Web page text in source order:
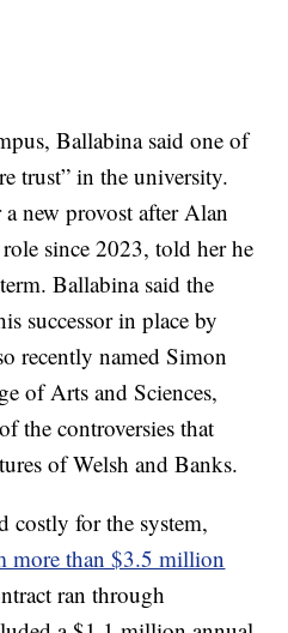
Ballabina said one of
trust” in the university.
new provost after Alan
since 2023, told her he
Ballabina said the
successor in place by
recently named Simon
of Arts and Sciences,
the controversies that
of Welsh and Banks.
costly for the system,
more than $3.5 million
ran through